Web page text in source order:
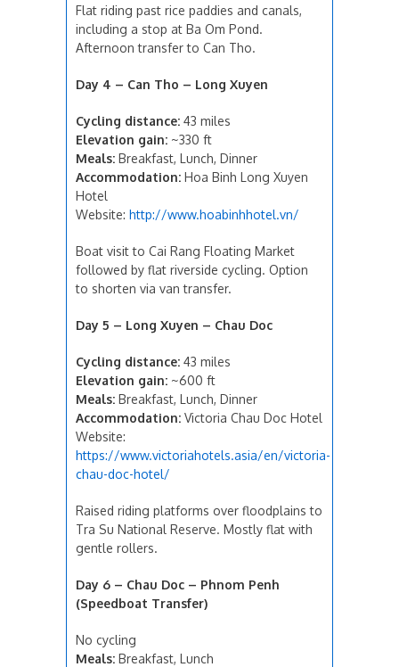
Flat riding past rice paddies and canals,
including a stop at Ba Om Pond.
Afternoon transfer to Can Tho.
Day 4 – Can Tho – Long Xuyen
Cycling distance: 43 miles
Elevation gain: ~330 ft
Meals: Breakfast, Lunch, Dinner
Accommodation: Hoa Binh Long Xuyen
Hotel
Website: http://www.hoabinhhotel.vn/
Boat visit to Cai Rang Floating Market
followed by flat riverside cycling. Option
to shorten via van transfer.
Day 5 – Long Xuyen – Chau Doc
Cycling distance: 43 miles
Elevation gain: ~600 ft
Meals: Breakfast, Lunch, Dinner
Accommodation: Victoria Chau Doc Hotel
Website:
https://www.victoriahotels.asia/en/victoria-
chau-doc-hotel/
Raised riding platforms over floodplains to
Tra Su National Reserve. Mostly flat with
gentle rollers.
Day 6 – Chau Doc – Phnom Penh
(Speedboat Transfer)
No cycling
Meals: Breakfast, Lunch